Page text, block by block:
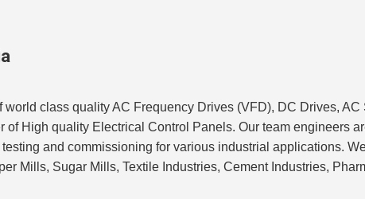
class quality AC Frequency Drives (VFD), DC Drives,
of High quality Electrical Control Panels. Our team engineers
and commissioning for various industrial applications.
Mills, Sugar Mills, Textile Industries, Cement Industries,